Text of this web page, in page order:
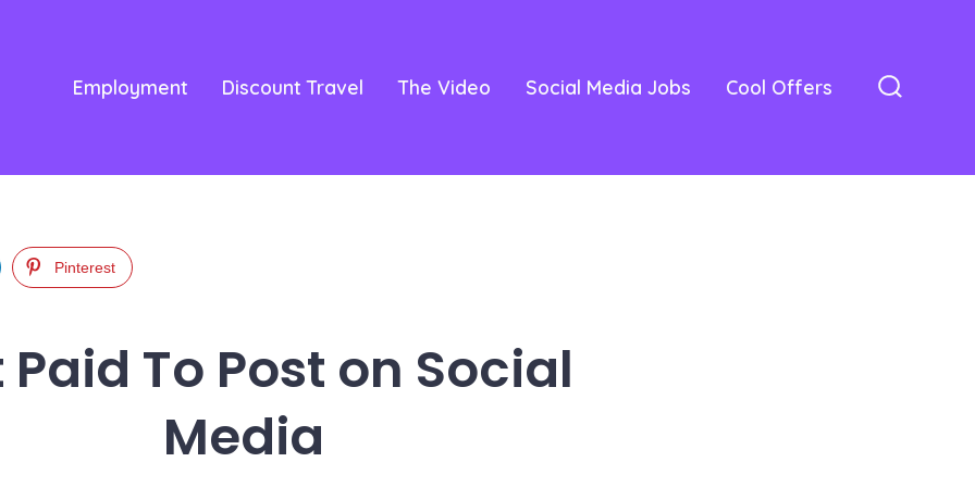
Employment Discount Travel The Video Social Media Jobs Cool Offers
Pinterest
Paid To Post on Social
Media